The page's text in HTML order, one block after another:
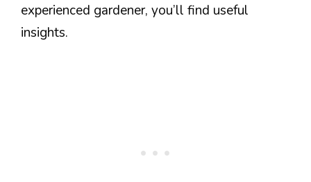
experienced gardener, you’ll find useful
insights.